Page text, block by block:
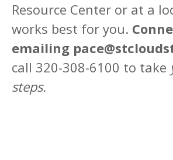
Resource Center or at a
works best for you.
emailing
call 320-308-6100 to take
steps.